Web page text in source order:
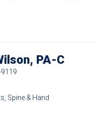
PA-C
Spine & Hand